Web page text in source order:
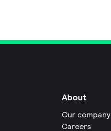
About
Our company
Careers